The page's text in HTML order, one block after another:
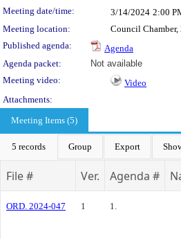
Meeting date/time: 3/14/2024 2:00
Meeting location:
Council
Published agenda:
Agenda
Agenda packet:
Not available
Meeting video:
Video
Attachments:
Meeting Items (5)
5 records Group Export
File # Ver. Agenda #
ORD. 2024-047 1 1.